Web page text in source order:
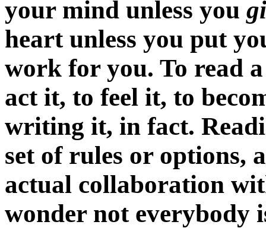
your mind unless you
heart unless you put
work for you. To read
act it, to feel it, to
writing it, in fact.
set of rules or options,
actual collaboration
wonder not everybody